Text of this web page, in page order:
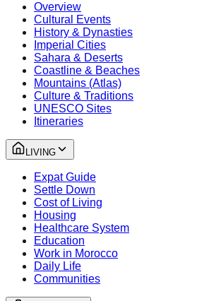
Overview
Cultural Events
History & Dynasties
Imperial Cities
Sahara & Deserts
Coastline & Beaches
Mountains (Atlas)
Culture & Traditions
UNESCO Sites
Itineraries
LIVING
Expat Guide
Settle Down
Cost of Living
Housing
Healthcare System
Education
Work in Morocco
Daily Life
Communities